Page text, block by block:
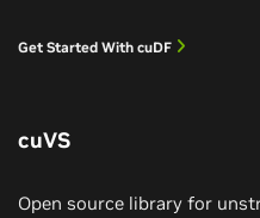
Get Started With cuDF
cuVS
Open source library for